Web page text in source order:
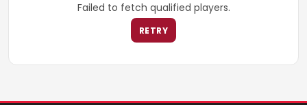
Failed to fetch qualified players.
RETRY